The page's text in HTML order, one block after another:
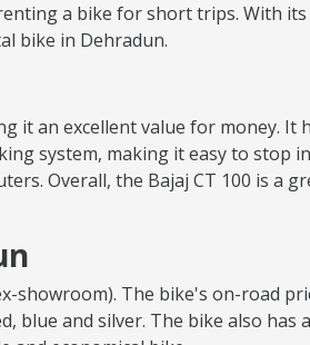
a bike for short trips. With
bike in Dehradun.
it an excellent value for money.
system, making it easy to stop
Overall, the Bajaj CT 100 is a
showroom). The bike's on-road
blue and silver. The bike also has